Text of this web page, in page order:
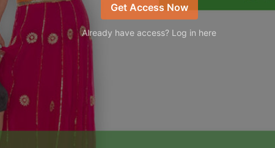
Get Access Now
Already have access? Log in here